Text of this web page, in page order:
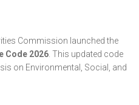
Commission launched the
Code 2026 . This updated code
on Environmental, Social, and